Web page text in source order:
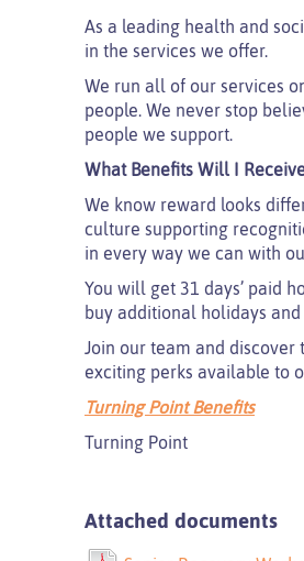
As a leading health and
in the services we offer.
We run all of our services
people. We never stop
people we support.
What Benefits Will I
We know reward looks
culture supporting
in every way we can with
You will get 31 days’ paid
buy additional holidays
Join our team and
exciting perks available to
Turning Point Benefits
Turning Point
Attached documents